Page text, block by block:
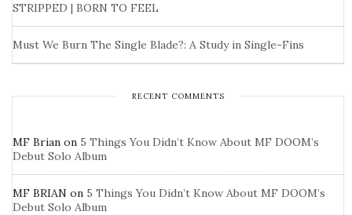
STRIPPED | BORN TO FEEL
Must We Burn The Single Blade?: A Study in Single-Fins
RECENT COMMENTS
MF Brian on 5 Things You Didn’t Know About MF DOOM’s
Debut Solo Album
MF BRIAN on 5 Things You Didn’t Know About MF DOOM’s
Debut Solo Album